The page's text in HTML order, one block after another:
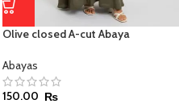
Olive closed A-cut Abaya
Abayas
150.00 ₨